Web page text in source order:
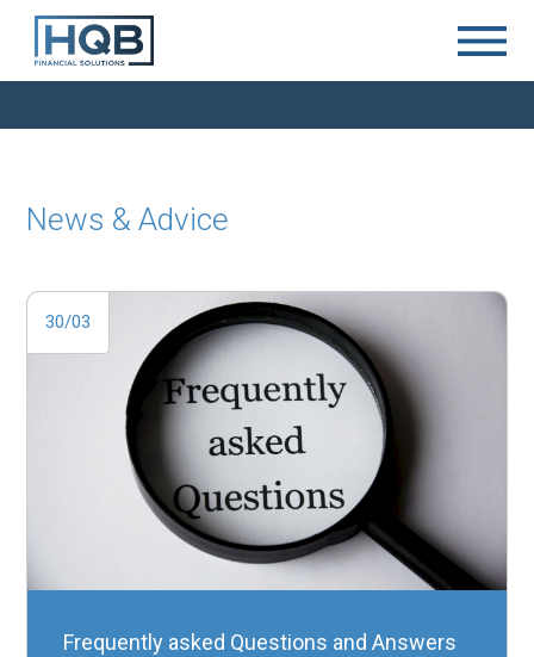
News & Advice
30/03
Frequently asked Questions and Answers